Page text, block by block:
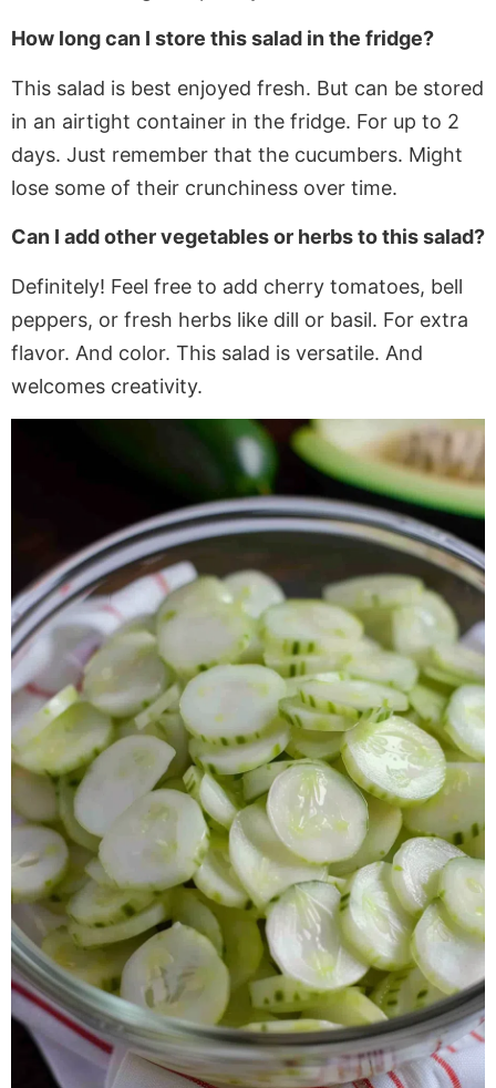
How long can I store this salad in the fridge?
This salad is best enjoyed fresh. But can be stored
in an airtight container in the fridge. For up to 2
days. Just remember that the cucumbers. Might
lose some of their crunchiness over time.
Can I add other vegetables or herbs to this salad?
Definitely! Feel free to add cherry tomatoes, bell
peppers, or fresh herbs like dill or basil. For extra
flavor. And color. This salad is versatile. And
welcomes creativity.